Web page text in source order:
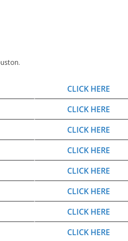
CLICK HERE
CLICK HERE
CLICK HERE
CLICK HERE
CLICK HERE
CLICK HERE
CLICK HERE
CLICK HERE